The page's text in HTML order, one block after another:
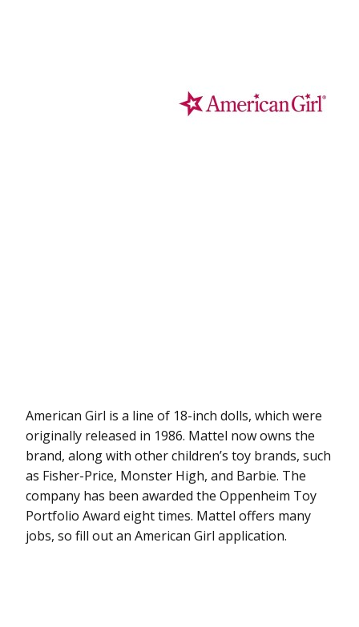
American Girl is a line of 18-inch dolls, which were
originally released in 1986. Mattel now owns the
brand, along with other children’s toy brands, such
as Fisher-Price, Monster High, and Barbie. The
company has been awarded the Oppenheim Toy
Portfolio Award eight times. Mattel offers many
jobs, so fill out an American Girl application.